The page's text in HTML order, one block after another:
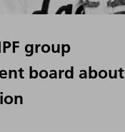
group
board about